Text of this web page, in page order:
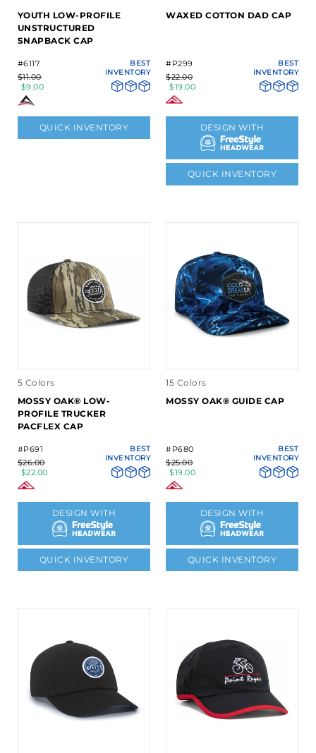
YOUTH LOW-PROFILE
UNSTRUCTURED
SNAPBACK CAP
#6117
$11.00
$9.00
BEST
INVENTORY
QUICK INVENTORY
WAXED COTTON DAD CAP
#P299
$22.00
$19.00
BEST
INVENTORY
DESIGN WITH
QUICK INVENTORY
5 Colors
MOSSY OAK® LOW-
PROFILE TRUCKER
PACFLEX CAP
#P691
$26.00
$22.00
BEST
INVENTORY
DESIGN WITH
QUICK INVENTORY
15 Colors
MOSSY OAK® GUIDE CAP
#P680
$25.00
$19.00
BEST
INVENTORY
DESIGN WITH
QUICK INVENTORY